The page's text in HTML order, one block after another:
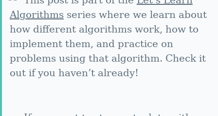
Algorithms series where we learn about
how different algorithms work, how to
implement them, and practice on
problems using that algorithm. Check it
out if you haven’t already!